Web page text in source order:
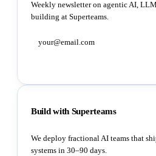
Weekly newsletter on agentic AI,
building at Superteams.
Build with Superteams
We deploy fractional AI teams that
systems in 30–90 days.